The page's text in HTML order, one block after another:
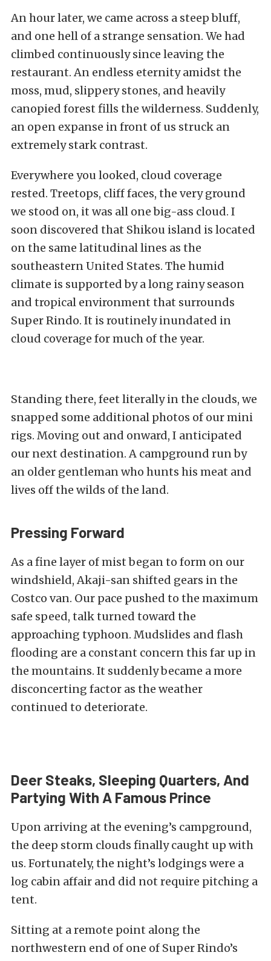
An hour later, we came across a steep bluff,
and one hell of a strange sensation. We had
climbed continuously since leaving the
restaurant. An endless eternity amidst the
moss, mud, slippery stones, and heavily
canopied forest fills the wilderness. Suddenly,
an open expanse in front of us struck an
extremely stark contrast.
Everywhere you looked, cloud coverage
rested. Treetops, cliff faces, the very ground
we stood on, it was all one big-ass cloud. I
soon discovered that Shikou island is located
on the same latitudinal lines as the
southeastern United States. The humid
climate is supported by a long rainy season
and tropical environment that surrounds
Super Rindo. It is routinely inundated in
cloud coverage for much of the year.
Standing there, feet literally in the clouds, we
snapped some additional photos of our mini
rigs. Moving out and onward, I anticipated
our next destination. A campground run by
an older gentleman who hunts his meat and
lives off the wilds of the land.
Pressing Forward
As a fine layer of mist began to form on our
windshield, Akaji-san shifted gears in the
Costco van. Our pace pushed to the maximum
safe speed, talk turned toward the
approaching typhoon. Mudslides and flash
flooding are a constant concern this far up in
the mountains. It suddenly became a more
disconcerting factor as the weather
continued to deteriorate.
Deer Steaks, Sleeping Quarters, And
Partying With A Famous Prince
Upon arriving at the evening’s campground,
the deep storm clouds finally caught up with
us. Fortunately, the night’s lodgings were a
log cabin affair and did not require pitching a
tent.
Sitting at a remote point along the
northwestern end of one of Super Rindo’s